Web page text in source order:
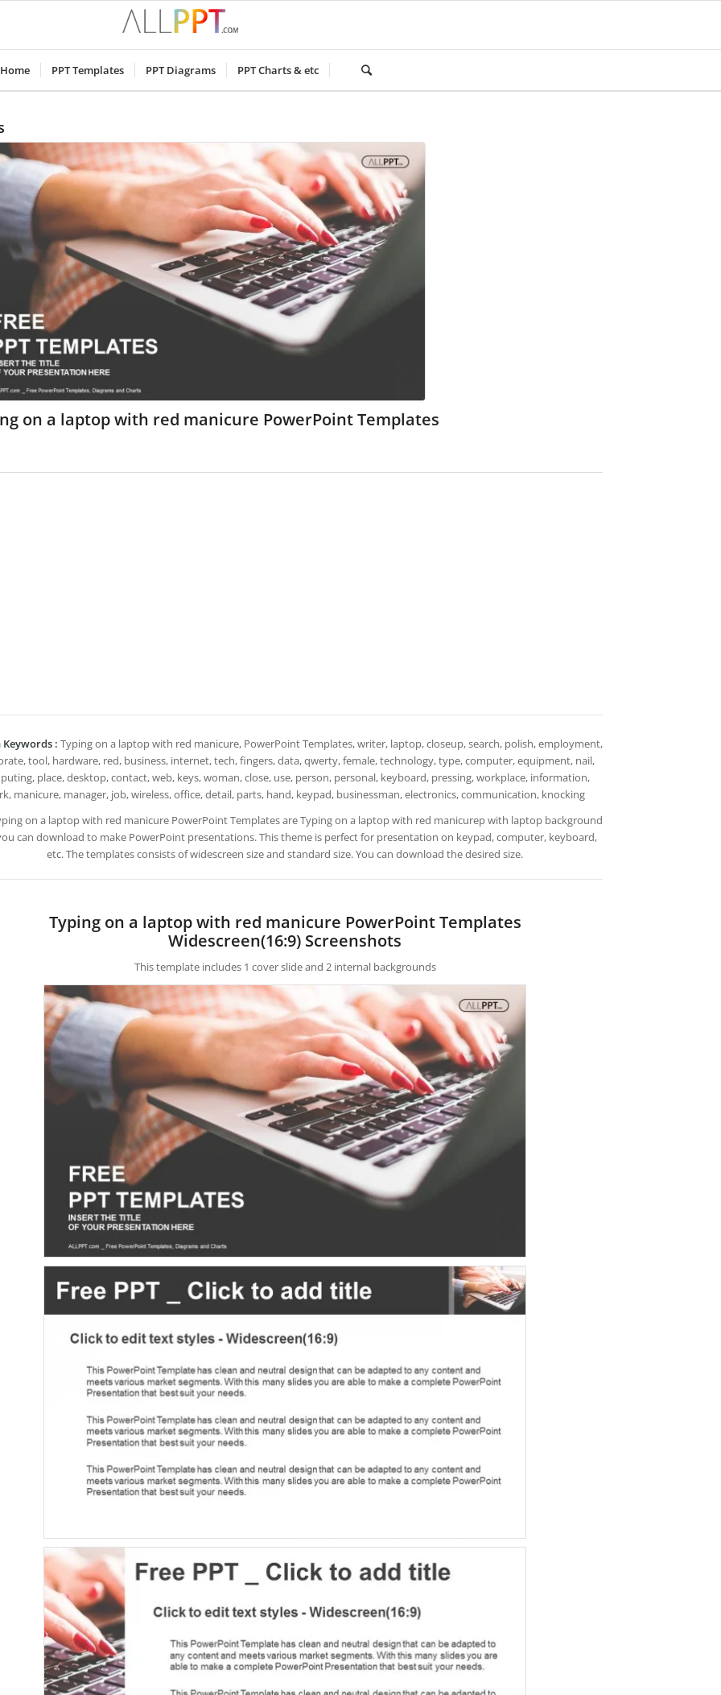
Home PPT Templates PPT Diagrams PPT Charts & etc
on a laptop with red manicure PowerPoint Templates
Keywords : Typing on a laptop with red manicure, PowerPoint Templates, writer, laptop, closeup, search, polish, employment,
tool, hardware, red, business, internet, tech, fingers, data, qwerty, female, technology, type, computer, equipment, nail,
place, desktop, contact, web, keys, woman, close, use, person, personal, keyboard, pressing, workplace, information,
manicure, manager, job, wireless, office, detail, parts, hand, keypad, businessman, electronics, communication, knocking
on a laptop with red manicure PowerPoint Templates are Typing on a laptop with red manicurep with laptop background
can download to make PowerPoint presentations. This theme is perfect for presentation on keypad, computer, keyboard,
etc. The templates consists of widescreen size and standard size. You can download the desired size.
Typing on a laptop with red manicure PowerPoint Templates
Widescreen(16:9) Screenshots
This template includes 1 cover slide and 2 internal backgrounds